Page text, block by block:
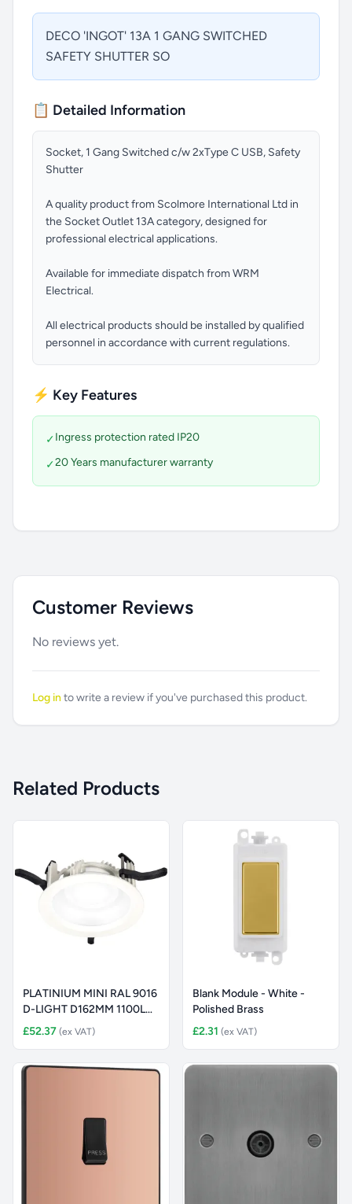
DECO 'INGOT' 13A 1 GANG SWITCHED
SAFETY SHUTTER SO
📋 Detailed Information
Socket, 1 Gang Switched c/w 2xType C USB, Safety
Shutter
A quality product from Scolmore International Ltd in
the Socket Outlet 13A category, designed for
professional electrical applications.
Available for immediate dispatch from WRM
Electrical.
All electrical products should be installed by qualified
personnel in accordance with current regulations.
⚡ Key Features
✓Ingress protection rated IP20
✓20 Years manufacturer warranty
Customer Reviews
No reviews yet.
Log into write a review if you've purchased this product.
Related Products
PLATINIUM MINI RAL 9016
D-LIGHT D162MM 1100LM
8W S
£52.37 (ex VAT)
Blank Module - White -
Polished Brass
£2.31 (ex VAT)